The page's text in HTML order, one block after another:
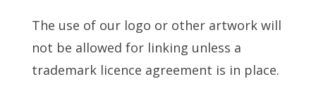
The use of our logo or other artwork will
not be allowed for linking unless a
trademark licence agreement is in place.